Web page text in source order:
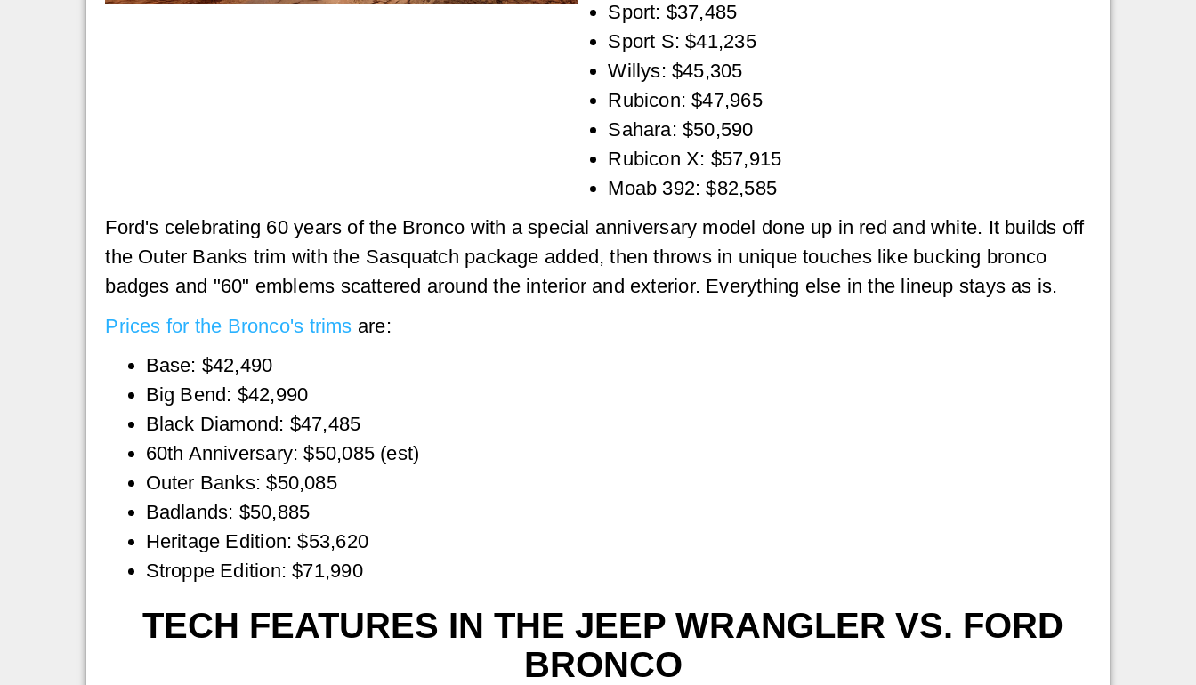
Sport: $37,485
Sport S: $41,235
Willys: $45,305
Rubicon: $47,965
Sahara: $50,590
Rubicon X: $57,915
Moab 392: $82,585
Ford's celebrating 60 years of the Bronco with a special anniversary model done up in red and white. It builds off
the Outer Banks trim with the Sasquatch package added, then throws in unique touches like bucking bronco
badges and "60" emblems scattered around the interior and exterior. Everything else in the lineup stays as is.
Prices for the Bronco's trims are:
Base: $42,490
Big Bend: $42,990
Black Diamond: $47,485
60th Anniversary: $50,085 (est)
Outer Banks: $50,085
Badlands: $50,885
Heritage Edition: $53,620
Stroppe Edition: $71,990
TECH FEATURES IN THE JEEP WRANGLER VS. FORD
BRONCO